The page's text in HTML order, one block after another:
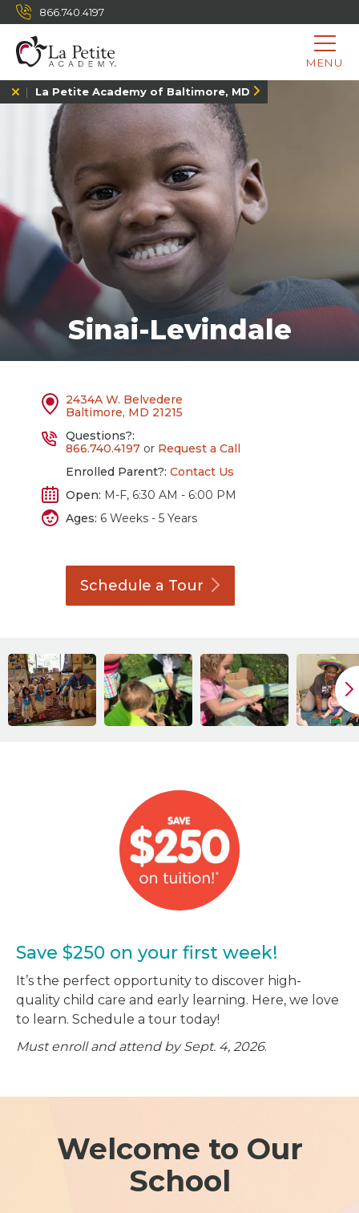
866.740.4197
MENU
La Petite Academy of Baltimore, MD
Sinai-Levindale
2434A W. Belvedere
Baltimore, MD 21215
Questions?:
866.740.4197 or Request a Call
Enrolled Parent?: Contact Us
Open: M-F, 6:30 AM - 6:00 PM
Ages: 6 Weeks - 5 Years
Schedule a Tour
Save $250 on your first week!
It’s the perfect opportunity to discover high-
quality child care and early learning. Here, we love
to learn. Schedule a tour today!
Must enroll and attend by Sept. 4, 2026.
Welcome to Our
School